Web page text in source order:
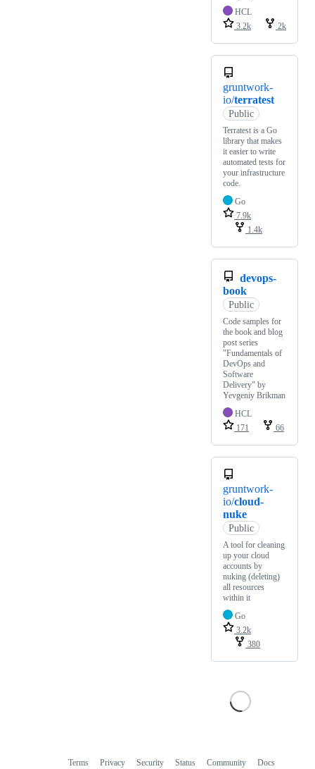
HCL
3.2k
2k
gruntwork-
io/terratest
Public
Terratest is a Go
library that makes
it easier to write
automated tests for
your infrastructure
code.
Go
7.9k
1.4k
devops-
book
Public
Code samples for
the book and blog
post series
"Fundamentals of
DevOps and
Software
Delivery" by
Yevgeniy Brikman
HCL
171
66
gruntwork-
io/cloud-
nuke
Public
A tool for cleaning
up your cloud
accounts by
nuking (deleting)
all resources
within it
Go
3.2k
380
Terms Privacy Security Status Community
Docs